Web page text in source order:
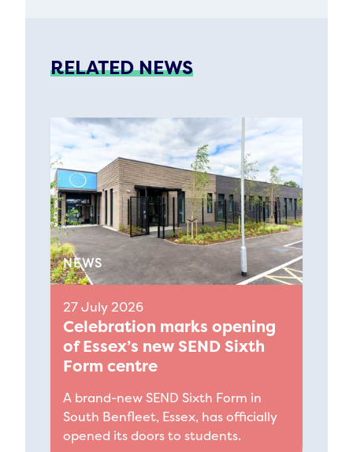
RELATED NEWS
NEWS
27 July 2026
Celebration marks opening
of Essex’s new SEND Sixth
Form centre
A brand-new SEND Sixth Form in
South Benfleet, Essex, has officially
opened its doors to students.